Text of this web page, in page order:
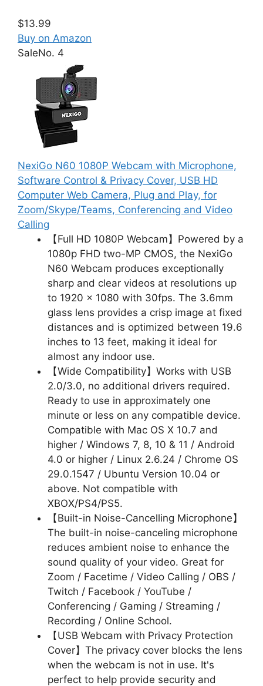
$13.99
Buy on Amazon
SaleNo. 4
NexiGo N60 1080P Webcam with Microphone,
Software Control & Privacy Cover, USB HD
Computer Web Camera, Plug and Play, for
Zoom/Skype/Teams, Conferencing and Video
Calling
【Full HD 1080P Webcam】Powered by a
1080p FHD two-MP CMOS, the NexiGo
N60 Webcam produces exceptionally
sharp and clear videos at resolutions up
to 1920 x 1080 with 30fps. The 3.6mm
glass lens provides a crisp image at fixed
distances and is optimized between 19.6
inches to 13 feet, making it ideal for
almost any indoor use.
【Wide Compatibility】Works with USB
2.0/3.0, no additional drivers required.
Ready to use in approximately one
minute or less on any compatible device.
Compatible with Mac OS X 10.7 and
higher / Windows 7, 8, 10 & 11 / Android
4.0 or higher / Linux 2.6.24 / Chrome OS
29.0.1547 / Ubuntu Version 10.04 or
above. Not compatible with
XBOX/PS4/PS5.
【Built-in Noise-Cancelling Microphone】
The built-in noise-canceling microphone
reduces ambient noise to enhance the
sound quality of your video. Great for
Zoom / Facetime / Video Calling / OBS /
Twitch / Facebook / YouTube /
Conferencing / Gaming / Streaming /
Recording / Online School.
【USB Webcam with Privacy Protection
Cover】The privacy cover blocks the lens
when the webcam is not in use. It's
perfect to help provide security and